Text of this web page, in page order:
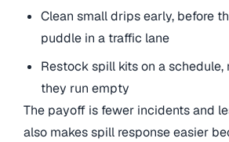
Clean small drips early, before
puddle in a traffic lane
Restock spill kits on a
they run empty
The payoff is fewer incidents and
also makes spill response easier